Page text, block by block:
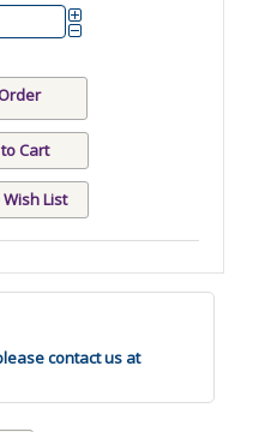
Cart
List
contact us at